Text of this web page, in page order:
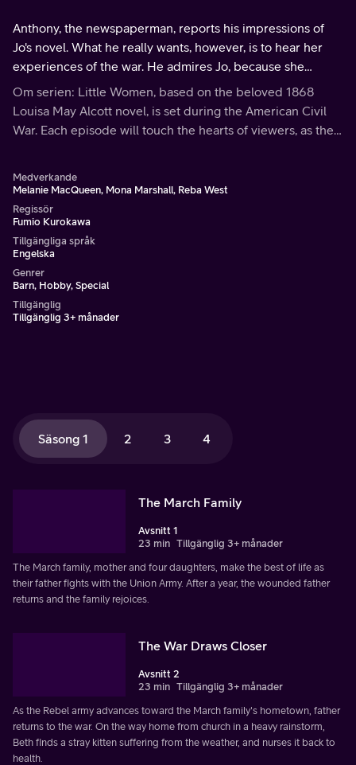
Anthony, the newspaperman, reports his impressions of
Jo's novel. What he really wants, however, is to hear her
experiences of the war. He admires Jo, because she
speaks so easily and pleasantly.
Om serien: Little Women, based on the beloved 1868
Louisa May Alcott novel, is set during the American Civil
War. Each episode will touch the hearts of viewers, as the
Medverkande
Melanie MacQueen, Mona Marshall, Reba West
Regissör
Fumio Kurokawa
Tillgängliga språk
Engelska
Genrer
Barn, Hobby, Special
Tillgänglig
Tillgänglig 3+ månader
Säsong 1 2 3 4
The March Family
Avsnitt 1
23 min Tillgänglig 3+ månader
The March family, mother and four daughters, make the best of life as
their father fights with the Union Army. After a year, the wounded father
returns and the family rejoices.
The War Draws Closer
Avsnitt 2
23 min Tillgänglig 3+ månader
As the Rebel army advances toward the March family's hometown, father
returns to the war. On the way home from church in a heavy rainstorm,
Beth finds a stray kitten suffering from the weather, and nurses it back to
health.